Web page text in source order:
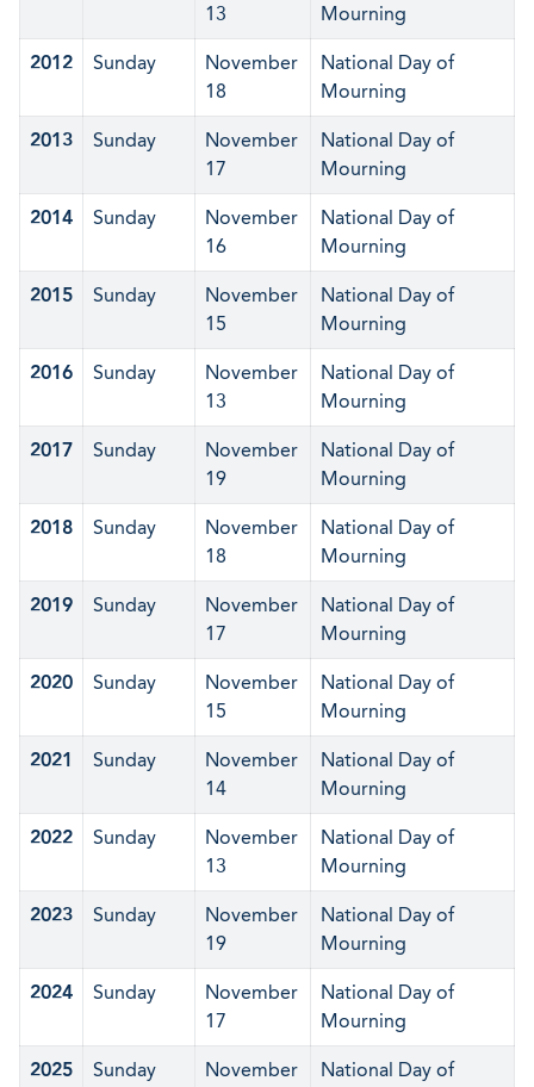
13
Mourning
2012 Sunday
November
18
National Day of
Mourning
2013 Sunday
November
17
National Day of
Mourning
2014 Sunday
November
16
National Day of
Mourning
2015 Sunday
November
15
National Day of
Mourning
2016 Sunday
November
13
National Day of
Mourning
2017 Sunday
November
19
National Day of
Mourning
2018 Sunday
November
18
National Day of
Mourning
2019 Sunday
November
17
National Day of
Mourning
2020 Sunday
November
15
National Day of
Mourning
2021 Sunday
November
14
National Day of
Mourning
2022 Sunday
November
13
National Day of
Mourning
2023 Sunday
November
19
National Day of
Mourning
2024 Sunday
November
17
National Day of
Mourning
2025 Sunday November National Day of